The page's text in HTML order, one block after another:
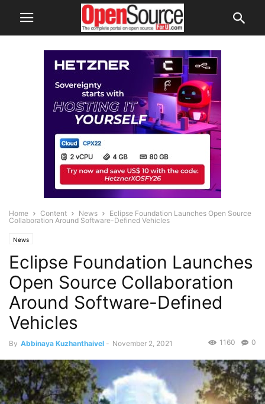
Home Content News
Eclipse Foundation Launches Open Source
Collaboration Around Software-Defined Vehicles
News
Eclipse Foundation Launches
Open Source Collaboration
Around Software-Defined
Vehicles
By Abbinaya Kuzhanthaivel - November 2, 2021 0
1160